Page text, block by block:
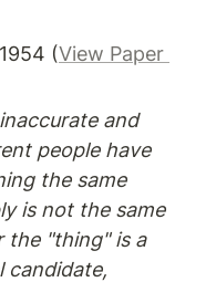
(
and
people have
the same
is not the same
the "thing" is a
candidate,